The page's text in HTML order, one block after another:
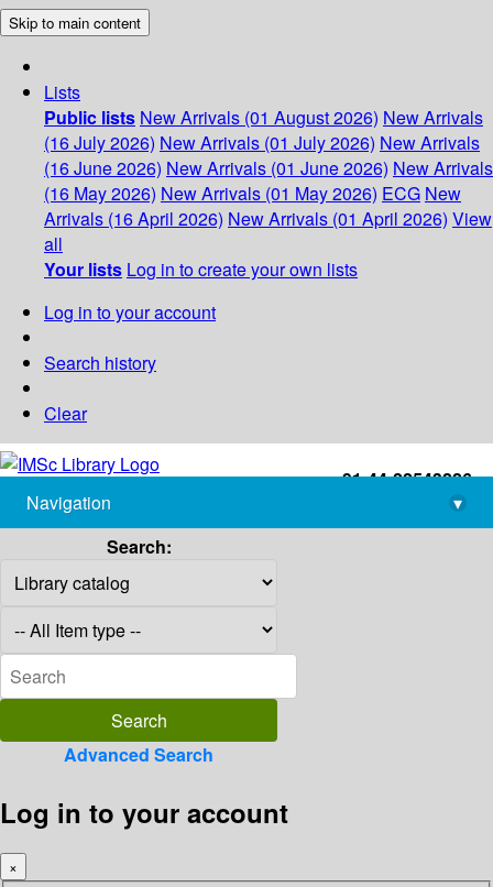
Skip to main content
Lists
Public lists New Arrivals (01 August 2026) New Arrivals
(16 July 2026) New Arrivals (01 July 2026) New Arrivals
(16 June 2026) New Arrivals (01 June 2026) New Arrivals
(16 May 2026) New Arrivals (01 May 2026) ECG New
Arrivals (16 April 2026) New Arrivals (01 April 2026) View
all
Your lists Log in to create your own lists
Log in to your account
Search history
Clear
+91-44-22543226
library@imsc.res.in
Navigation
▾
Search:
Advanced Search
Log in to your account
×